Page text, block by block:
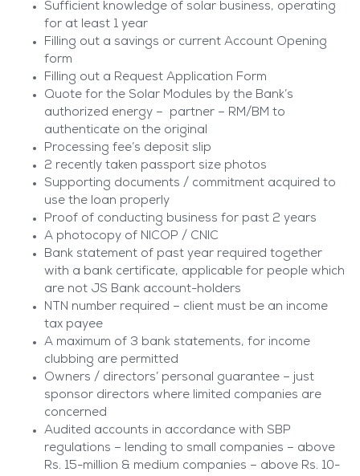
Sufficient knowledge of solar business, operating
for at least 1 year
Filling out a savings or current Account Opening
form
Filling out a Request Application Form
Quote for the Solar Modules by the Bank’s
authorized energy – partner – RM/BM to
authenticate on the original
Processing fee’s deposit slip
2 recently taken passport size photos
Supporting documents / commitment acquired to
use the loan properly
Proof of conducting business for past 2 years
A photocopy of NICOP / CNIC
Bank statement of past year required together
with a bank certificate, applicable for people which
are not JS Bank account-holders
NTN number required – client must be an income
tax payee
A maximum of 3 bank statements, for income
clubbing are permitted
Owners / directors’ personal guarantee – just
sponsor directors where limited companies are
concerned
Audited accounts in accordance with SBP
regulations – lending to small companies – above
Rs. 15-million & medium companies – above Rs. 10-